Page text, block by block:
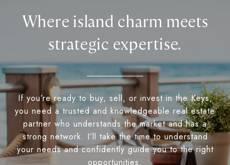
Where island charm meets
strategic expertise.
If you’re ready to buy, sell, or invest in the Keys,
you need a trusted and knowledgeable real estate
partner who understands the market and has a
strong network. I’ll take the time to understand
your needs and confidently guide you to the right
opportunities.